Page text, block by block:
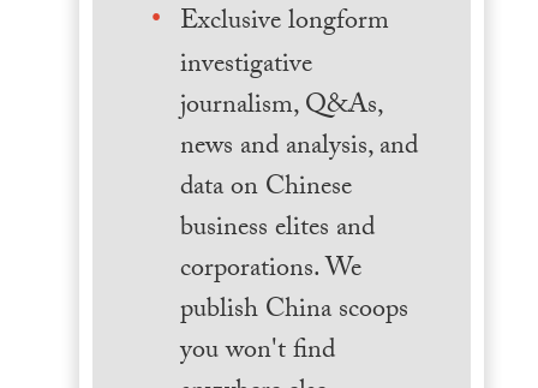
Exclusive longform
investigative
journalism, Q&As,
news and analysis, and
data on Chinese
business elites and
corporations. We
publish China scoops
you won't find